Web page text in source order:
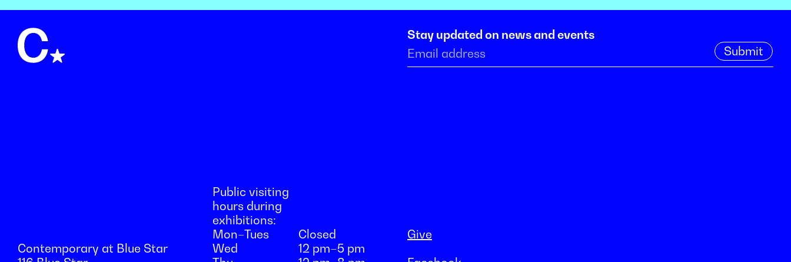
Stay updated on news and events
Contemporary at Blue Star
Public visiting
hours during
exhibitions:
Mon–Tues
Closed
Wed
12 pm–5 pm
Give